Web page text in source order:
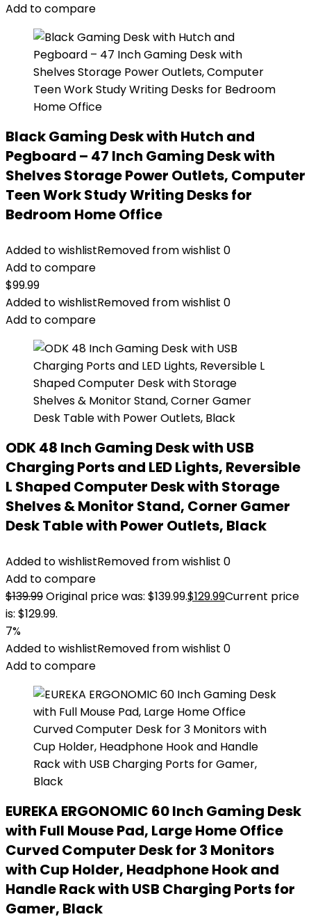
Add to compare
Black Gaming Desk with Hutch and
Pegboard – 47 Inch Gaming Desk with
Shelves Storage Power Outlets, Computer
Teen Work Study Writing Desks for
Bedroom Home Office
Added to wishlistRemoved from wishlist 0
Add to compare
$99.99
Added to wishlistRemoved from wishlist 0
Add to compare
ODK 48 Inch Gaming Desk with USB
Charging Ports and LED Lights, Reversible
L Shaped Computer Desk with Storage
Shelves & Monitor Stand, Corner Gamer
Desk Table with Power Outlets, Black
Added to wishlistRemoved from wishlist 0
Add to compare
$139.99Original price was: $139.99.$129.99Current price
is: $129.99.
7%
Added to wishlistRemoved from wishlist 0
Add to compare
EUREKA ERGONOMIC 60 Inch Gaming Desk
with Full Mouse Pad, Large Home Office
Curved Computer Desk for 3 Monitors
with Cup Holder, Headphone Hook and
Handle Rack with USB Charging Ports for
Gamer, Black